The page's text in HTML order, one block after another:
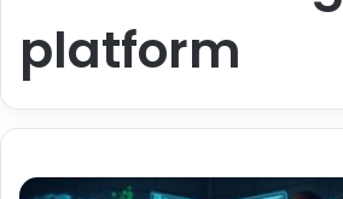
platform